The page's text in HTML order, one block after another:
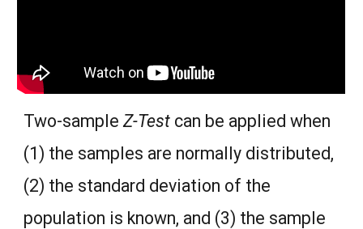
Two-sampleZ-Test can be applied when
(1) the samples are normally distributed,
(2) the standard deviation of the
population is known, and (3) the sample